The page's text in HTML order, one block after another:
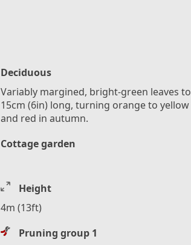
Deciduous
Variably margined, bright-green leaves to
15cm (6in) long, turning orange to yellow
and red in autumn.
Cottage garden
Height
4m (13ft)
Pruning group 1